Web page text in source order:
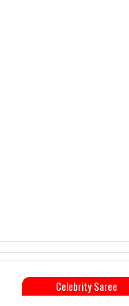
Celebrity Saree